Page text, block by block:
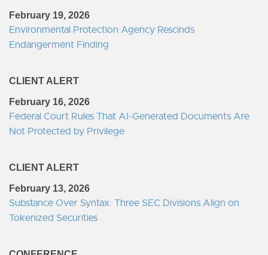
February 19, 2026
Environmental Protection Agency Rescinds
Endangerment Finding
CLIENT ALERT
February 16, 2026
Federal Court Rules That AI-Generated Documents Are
Not Protected by Privilege
CLIENT ALERT
February 13, 2026
Substance Over Syntax: Three SEC Divisions Align on
Tokenized Securities